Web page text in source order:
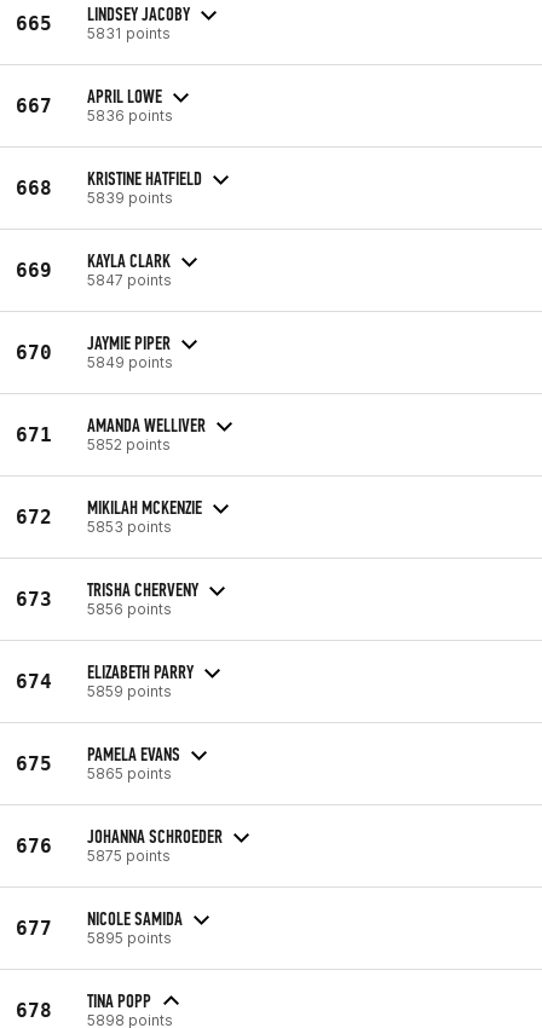
665 LINDSEY JACOBY
5831 points
667 APRIL LOWE
5836 points
668 KRISTINE HATFIELD
5839 points
669 KAYLA CLARK
5847 points
670 JAYMIE PIPER
5849 points
671 AMANDA WELLIVER
5852 points
672 MIKILAH MCKENZIE
5853 points
673 TRISHA CHERVENY
5856 points
674 ELIZABETH PARRY
5859 points
675 PAMELA EVANS
5865 points
676 JOHANNA SCHROEDER
5875 points
677 NICOLE SAMIDA
5895 points
678 TINA POPP
5898 points